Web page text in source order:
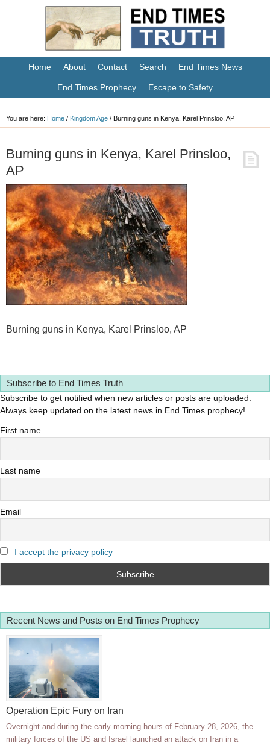
Home About Contact Search End Times News
End Times Prophecy Escape to Safety
You are here: Home / Kingdom Age / Burning guns in Kenya, Karel Prinsloo, AP
Burning guns in Kenya, Karel Prinsloo,
AP
Burning guns in Kenya, Karel Prinsloo, AP
Subscribe to End Times Truth
Subscribe to get notified when new articles or posts are uploaded.
Always keep updated on the latest news in End Times prophecy!
First name
Last name
Email
I accept the privacy policy
Recent News and Posts on End Times Prophecy
Operation Epic Fury on Iran
Overnight and during the early morning hours of February 28, 2026, the
military forces of the US and Israel launched an attack on Iran in a